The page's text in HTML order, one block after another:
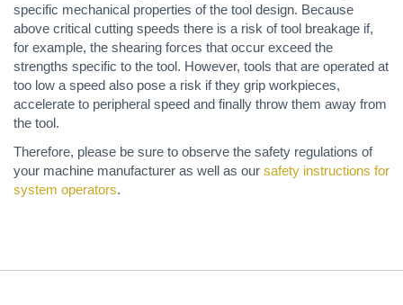
specific mechanical properties of the tool design. Because
above critical cutting speeds there is a risk of tool breakage if,
for example, the shearing forces that occur exceed the
strengths specific to the tool. However, tools that are operated at
too low a speed also pose a risk if they grip workpieces,
accelerate to peripheral speed and finally throw them away from
the tool.
Therefore, please be sure to observe the safety regulations of
your machine manufacturer as well as our safety instructions for
system operators.